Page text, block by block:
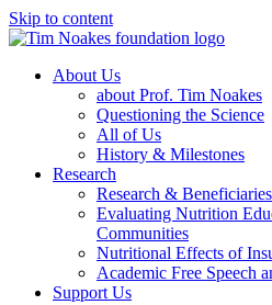
Skip to content
About Us
about Prof. Tim Noakes
Questioning the Science
All of Us
History & Milestones
Research
Research & Beneficiaries
Evaluating Nutrition
Communities
Nutritional Effects of
Academic Free Speech
Support Us